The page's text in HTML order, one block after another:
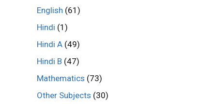
English (61)
Hindi (1)
Hindi A (49)
Hindi B (47)
Mathematics (73)
Other Subjects (30)